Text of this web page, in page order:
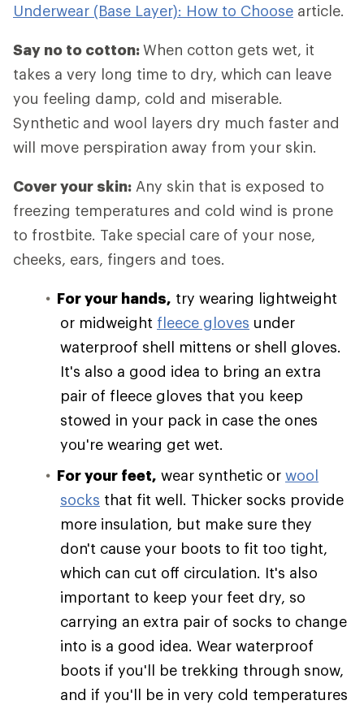
Underwear (Base Layer): How to Choose article.
Say no to cotton:When cotton gets wet, it
takes a very long time to dry, which can leave
you feeling damp, cold and miserable.
Synthetic and wool layers dry much faster and
will move perspiration away from your skin.
Cover your skin: Any skin that is exposed to
freezing temperatures and cold wind is prone
to frostbite. Take special care of your nose,
cheeks, ears, fingers and toes.
For your hands, try wearing lightweight
or midweight fleece gloves under
waterproof shell mittens or shell gloves.
It's also a good idea to bring an extra
pair of fleece gloves that you keep
stowed in your pack in case the ones
you're wearing get wet.
For your feet, wear synthetic or wool
socks that fit well. Thicker socks provide
more insulation, but make sure they
don't cause your boots to fit too tight,
which can cut off circulation. It's also
important to keep your feet dry, so
carrying an extra pair of socks to change
into is a good idea. Wear waterproof
boots if you'll be trekking through snow,
and if you'll be in very cold temperatures